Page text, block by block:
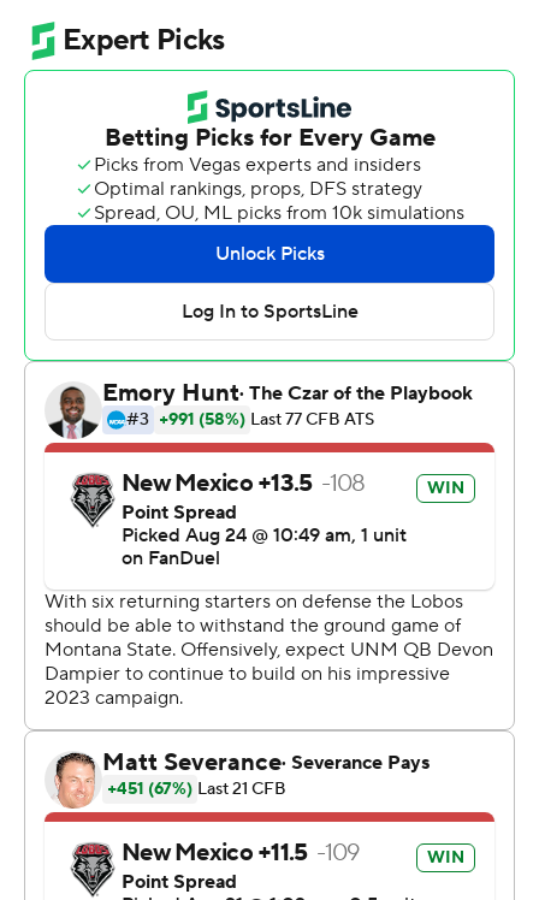
led 17-0 early in the second quarter and 24-14 at
halftime. A 13-yard fumble return by Noah Avinger - the
Lobos' second scoop-and-score of the game - gave New
Mexico a 31-14 lead three plays into the third quarter.
New Mexico had drives of 57 and 50 yards come up
empty in the second half, but the Lobos still led 31-21
with 4 1/2 minutes remaining.
At that point, Jones took a first-down hand off and was
barely touched as he raced up the left sideline to make
it 31-28.
New Mexico punted with 1:59 remaining and Montana
State drove 89 yards to Humphrey's go-ahead score
with 10 seconds remaining.
The Bobcats had 182 yards on their final two possessions
and finished with 567 totals yards to 325 for New
Mexico.
Jones had 167 yards rushing and Humphrey had 140 as
they led Montana State to 362 yards on the ground.
Tommy Mellott passed for 205 yards with two
touchdowns.
Devon Dampier had 173 yards passing and a touchdown
for the Lobos. Luke Wyson caught six passes for 95